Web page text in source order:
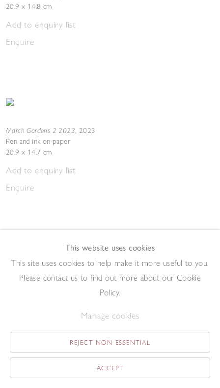
20.9 x 14.8 cm
Add to enquiry list
Enquire
March Gardens 2 2023, 2023
Pen and ink on paper
20.9 x 14.7 cm
Add to enquiry list
Enquire
March Gathering 2023 ,2023
Enquire
This website uses cookies
This site uses cookies to help make it more useful to you.
Please contact us to find out more about our Cookie
Policy.
Manage cookies
REJECT NON ESSENTIAL
ACCEPT